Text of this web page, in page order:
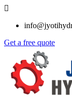
Get a free quote